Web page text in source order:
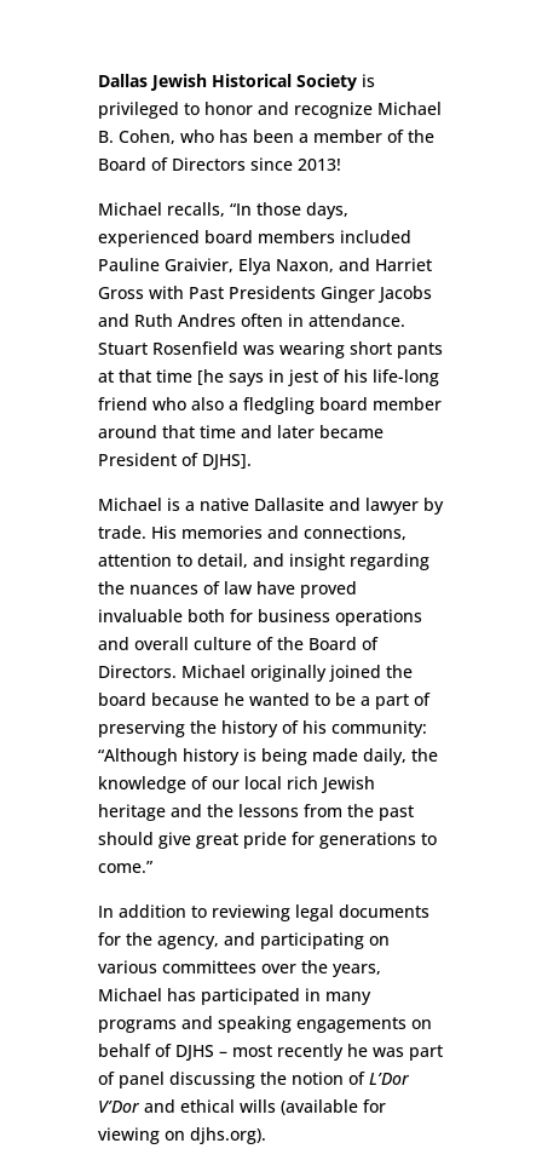
Dallas Jewish Historical Societyis
privileged to honor and recognize Michael
B. Cohen, who has been a member of the
Board of Directors since 2013!
Michael recalls, “In those days,
experienced board members included
Pauline Graivier, Elya Naxon, and Harriet
Gross with Past Presidents Ginger Jacobs
and Ruth Andres often in attendance.
Stuart Rosenfield was wearing short pants
at that time [he says in jest of his life-long
friend who also a fledgling board member
around that time and later became
President of DJHS].
Michael is a native Dallasite and lawyer by
trade. His memories and connections,
attention to detail, and insight regarding
the nuances of law have proved
invaluable both for business operations
and overall culture of the Board of
Directors. Michael originally joined the
board because he wanted to be a part of
preserving the history of his community:
“Although history is being made daily, the
knowledge of our local rich Jewish
heritage and the lessons from the past
should give great pride for generations to
come.”
In addition to reviewing legal documents
for the agency, and participating on
various committees over the years,
Michael has participated in many
programs and speaking engagements on
behalf of DJHS – most recently he was part
of panel discussing the notion ofL’Dor
V’Dorand ethical wills (available for
viewing on djhs.org).